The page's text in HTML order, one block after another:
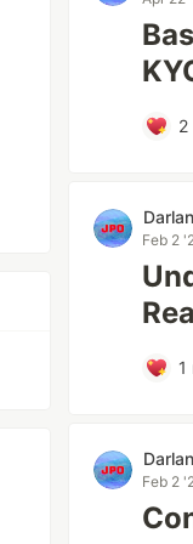
2
Feb 2
1
Feb 2